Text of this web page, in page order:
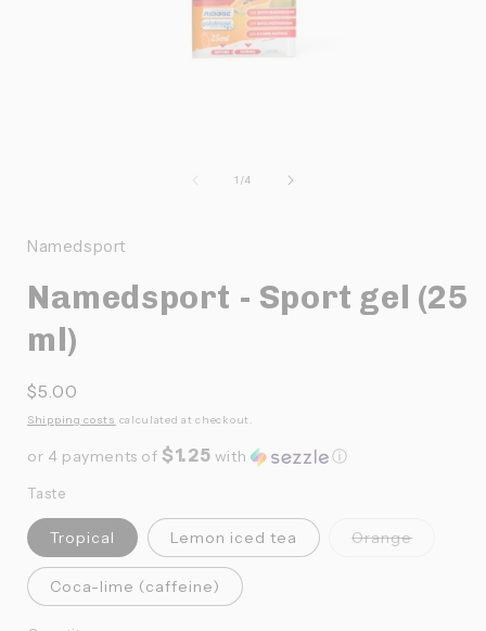
fenêtre
1 /de
4
Namedsport
Namedsport - Sport gel (25
ml)
Prix
habituel
$5.00
Shipping costs calculated at checkout.
or 4 payments of$1.25 with ⓘ
Taste
Tropical Lemon iced tea OrangeVariante
Coca-lime (caffeine)